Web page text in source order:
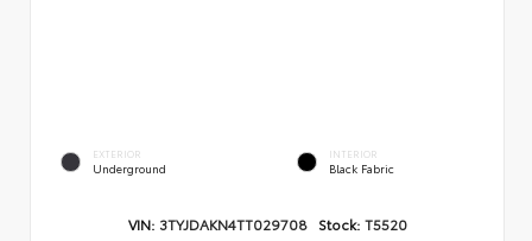
EXTERIOR
Underground
INTERIOR
Black Fabric
VIN: 3TYJDAKN4TT029708 Stock: T5520